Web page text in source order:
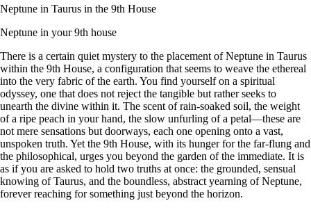
Neptune in Taurus in the 9th House
Neptune in your 9th house
There is a certain quiet mystery to the placement of Neptune in Taurus
within the 9th House, a configuration that seems to weave the ethereal
into the very fabric of the earth. You find yourself on a spiritual
odyssey, one that does not reject the tangible but rather seeks to
unearth the divine within it. The scent of rain-soaked soil, the weight
of a ripe peach in your hand, the slow unfurling of a petal—these are
not mere sensations but doorways, each one opening onto a vast,
unspoken truth. Yet the 9th House, with its hunger for the far-flung and
the philosophical, urges you beyond the garden of the immediate. It is
as if you are asked to hold two truths at once: the grounded, sensual
knowing of Taurus, and the boundless, abstract yearning of Neptune,
forever reaching for something just beyond the horizon.